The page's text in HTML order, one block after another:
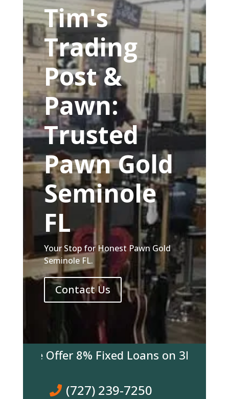
Tim's
Trading
Post &
Pawn:
Trusted
Pawn Gold
Seminole
FL
Your Stop for Honest Pawn Gold
Seminole FL.
Contact Us
We Offer 8% Fixed Loans on 3K & over!
(727) 239-7250